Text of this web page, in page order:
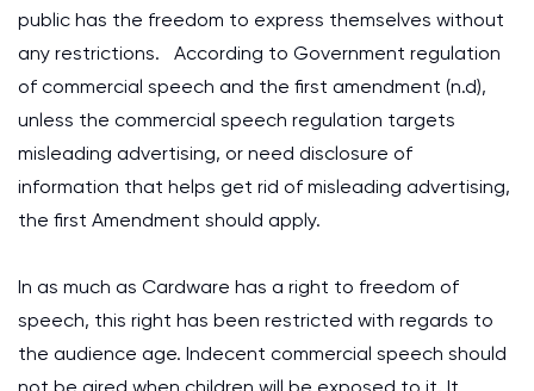
public has the freedom to express themselves without
any restrictions. According to Government regulation
of commercial speech and the first amendment (n.d),
unless the commercial speech regulation targets
misleading advertising, or need disclosure of
information that helps get rid of misleading advertising,
the first Amendment should apply.
In as much as Cardware has a right to freedom of
speech, this right has been restricted with regards to
the audience age. Indecent commercial speech should